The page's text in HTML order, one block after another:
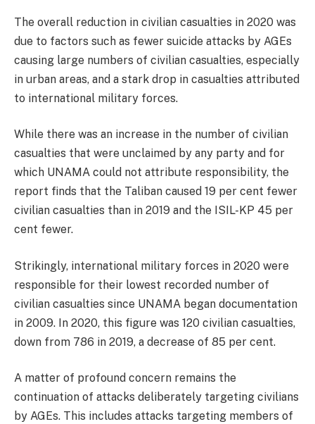
The overall reduction in civilian casualties in 2020 was
due to factors such as fewer suicide attacks by AGEs
causing large numbers of civilian casualties, especially
in urban areas, and a stark drop in casualties attributed
to international military forces.
While there was an increase in the number of civilian
casualties that were unclaimed by any party and for
which UNAMA could not attribute responsibility, the
report finds that the Taliban caused 19 per cent fewer
civilian casualties than in 2019 and the ISIL-KP 45 per
cent fewer.
Strikingly, international military forces in 2020 were
responsible for their lowest recorded number of
civilian casualties since UNAMA began documentation
in 2009. In 2020, this figure was 120 civilian casualties,
down from 786 in 2019, a decrease of 85 per cent.
A matter of profound concern remains the
continuation of attacks deliberately targeting civilians
by AGEs. This includes attacks targeting members of